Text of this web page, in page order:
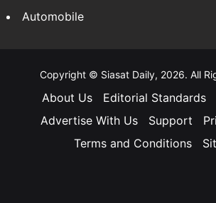
Automobile
Copyright © Siasat Daily, 2026. All
About Us Editorial Standards
Advertise With Us
Support
Terms and Conditions